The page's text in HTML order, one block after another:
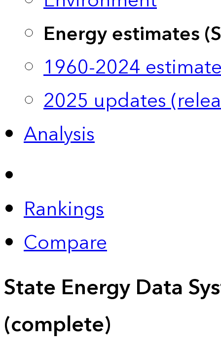
Energy estimates
1960-2024
2025 updates
Analysis
Rankings
Compare
State Energy Data
(complete)